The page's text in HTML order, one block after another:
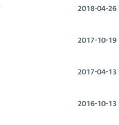
2018-04-26
2017-10-19
2017-04-13
2016-10-13